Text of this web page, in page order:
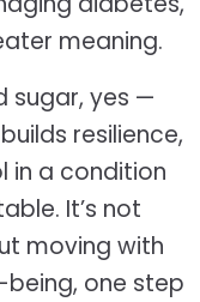
meaning.
sugar, yes —
resilience,
in a condition
It’s not
moving with
one step